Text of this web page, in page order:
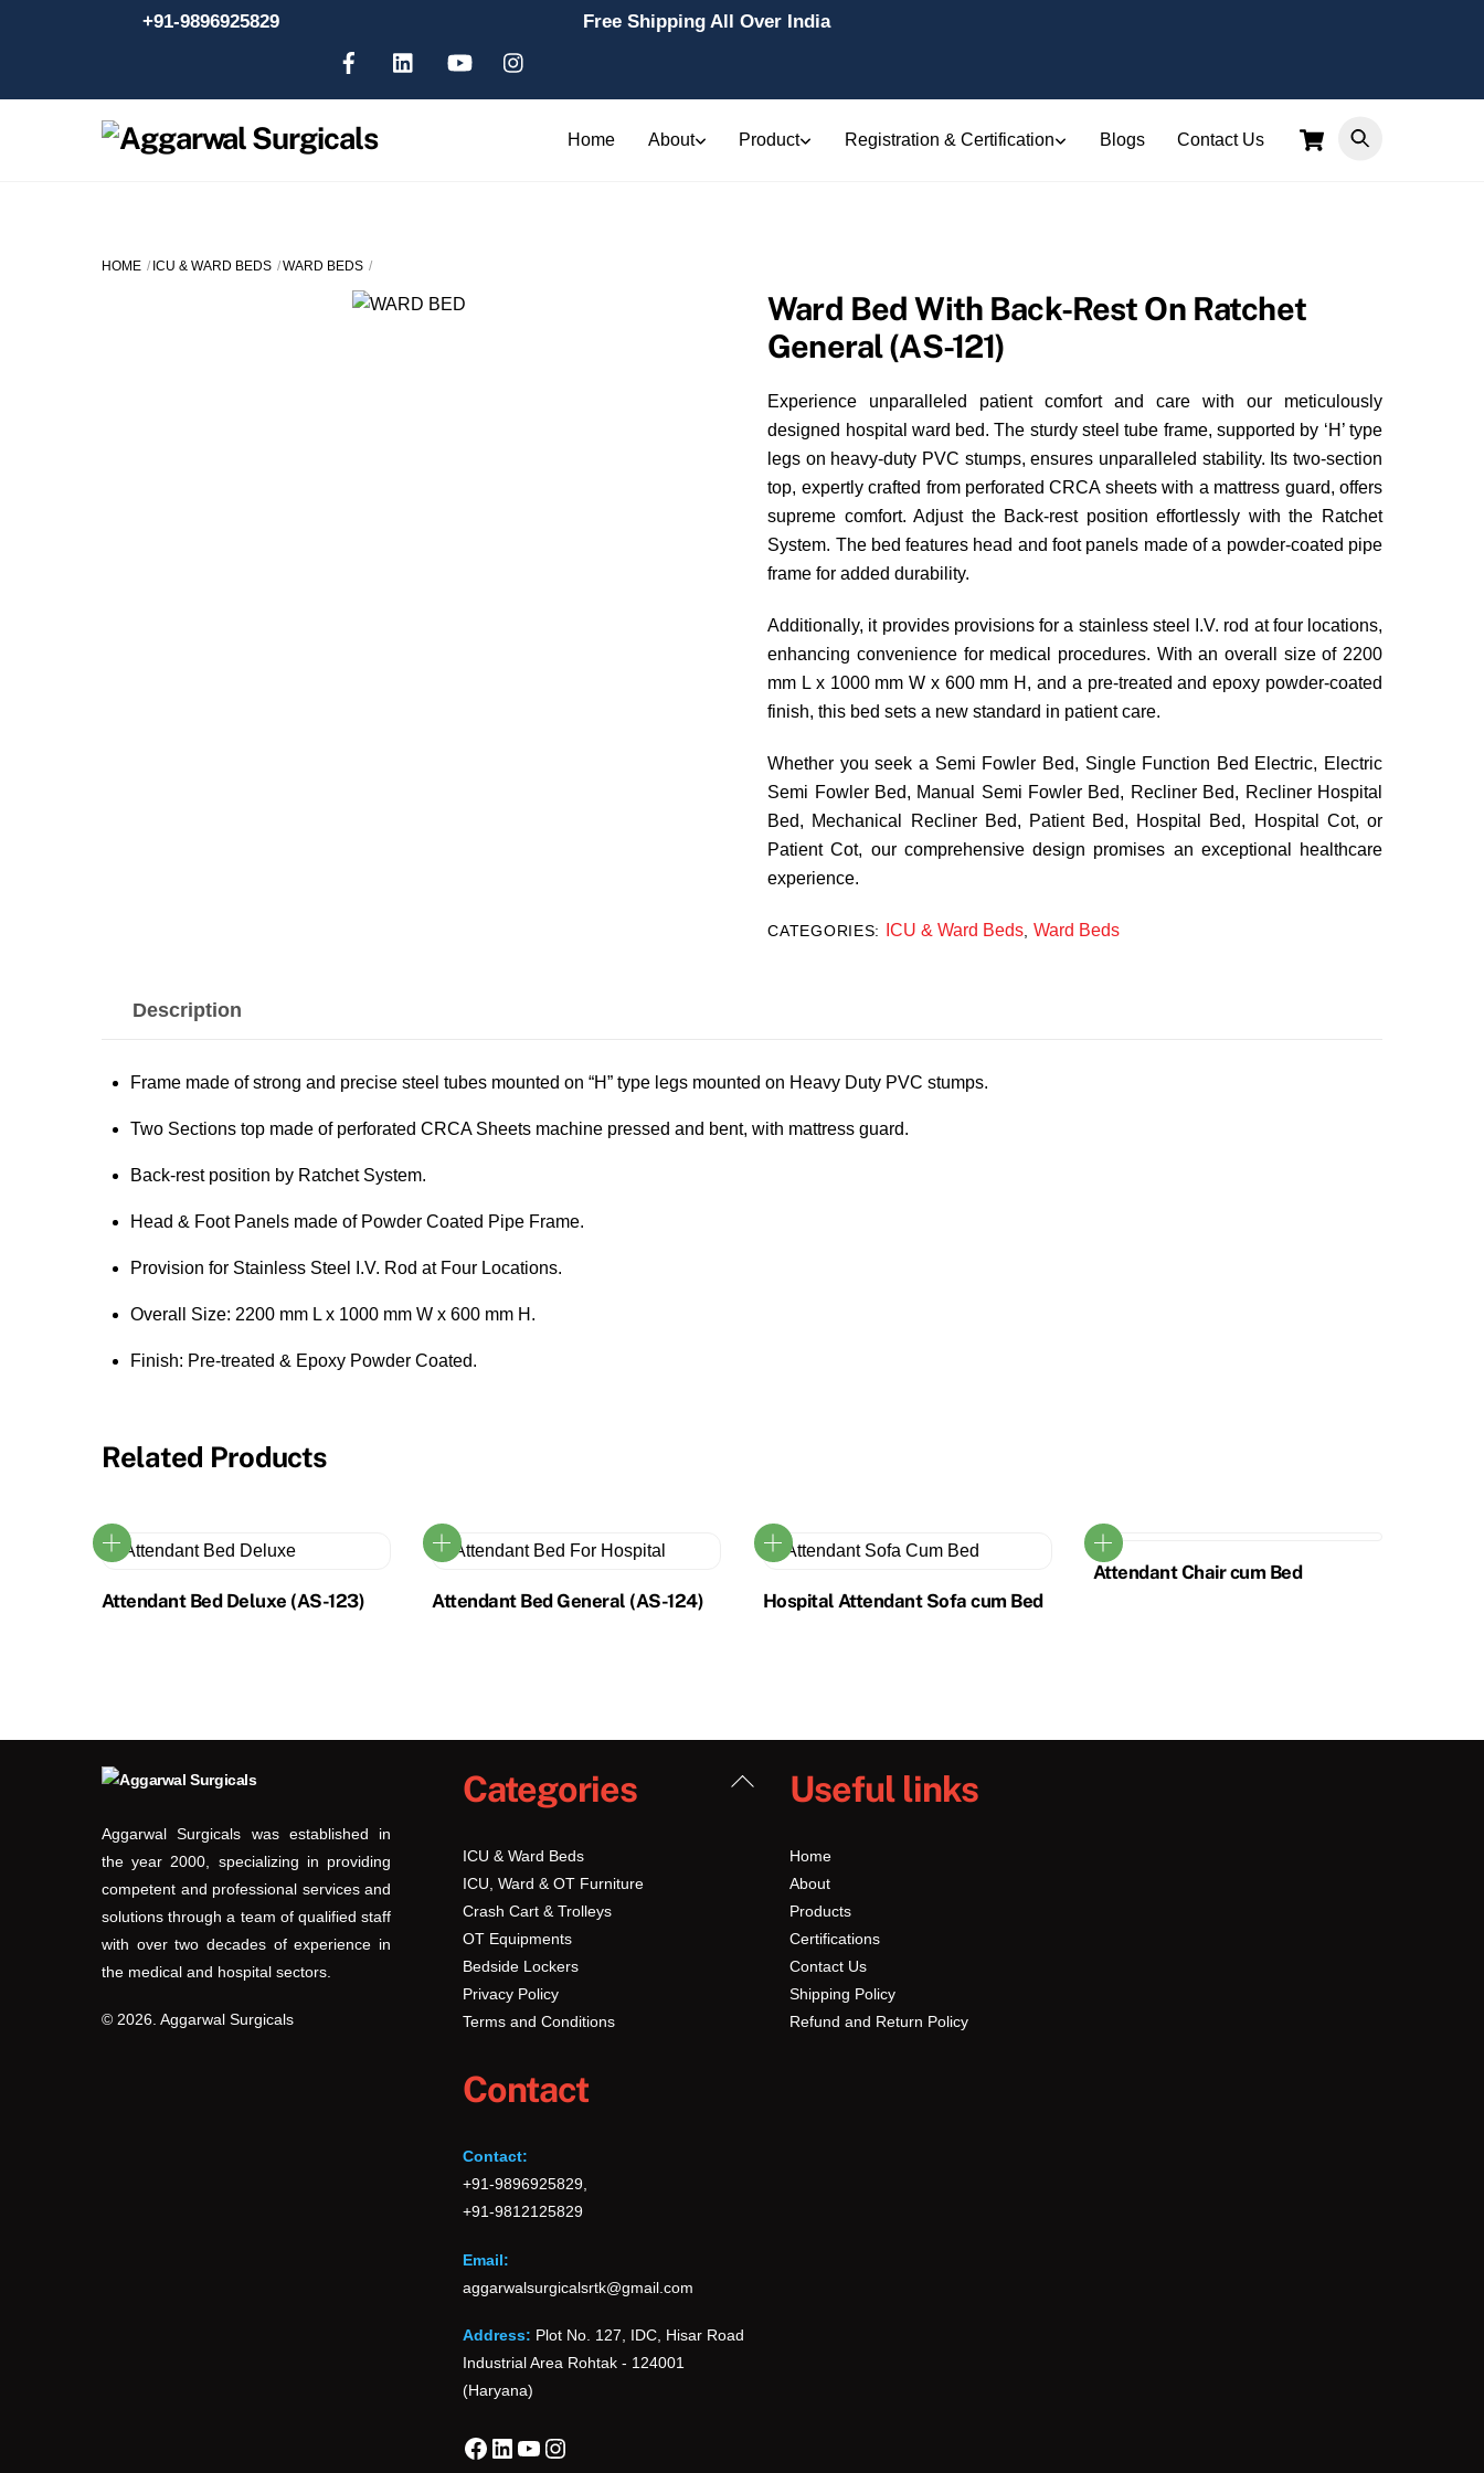
+91-9896925829 Free Shipping All Over India
Cart
Home About Product Registration & Certification Blogs Contact Us
HOME ICU & WARD BEDS WARD BEDS
Ward Bed With Back-Rest On Ratchet
General (AS-121)
Experience unparalleled patient comfort and care with our meticulously
designed hospital ward bed. The sturdy steel tube frame, supported by ‘H’ type
legs on heavy-duty PVC stumps, ensures unparalleled stability. Its two-section
top, expertly crafted from perforated CRCA sheets with a mattress guard, offers
supreme comfort. Adjust the Back-rest position effortlessly with the Ratchet
System. The bed features head and foot panels made of a powder-coated pipe
frame for added durability.
Additionally, it provides provisions for a stainless steel I.V. rod at four locations,
enhancing convenience for medical procedures. With an overall size of 2200
mm L x 1000 mm W x 600 mm H, and a pre-treated and epoxy powder-coated
finish, this bed sets a new standard in patient care.
Whether you seek a Semi Fowler Bed, Single Function Bed Electric, Electric
Semi Fowler Bed, Manual Semi Fowler Bed, Recliner Bed, Recliner Hospital
Bed, Mechanical Recliner Bed, Patient Bed, Hospital Bed, Hospital Cot, or
Patient Cot, our comprehensive design promises an exceptional healthcare
experience.
CATEGORIES: ICU & Ward Beds,Ward Beds
Description
Frame made of strong and precise steel tubes mounted on “H” type legs mounted on Heavy Duty PVC stumps.
Two Sections top made of perforated CRCA Sheets machine pressed and bent, with mattress guard.
Back-rest position by Ratchet System.
Head & Foot Panels made of Powder Coated Pipe Frame.
Provision for Stainless Steel I.V. Rod at Four Locations.
Overall Size: 2200 mm L x 1000 mm W x 600 mm H.
Finish: Pre-treated & Epoxy Powder Coated.
Related Products
Attendant Bed Deluxe (AS-123) Attendant Bed General (AS-124) Hospital Attendant Sofa cum Bed
Attendant Chair cum Bed
Back
Aggarwal Surgicals was established in
the year 2000, specializing in providing
competent and professional services and
solutions through a team of qualified staff
with over two decades of experience in
the medical and hospital sectors.
© 2026. Aggarwal Surgicals
Categories
ICU & Ward Beds
ICU, Ward & OT Furniture
Crash Cart & Trolleys
OT Equipments
Bedside Lockers
Privacy Policy
Terms and Conditions
Useful links
Home
About
Products
Certifications
Contact Us
Shipping Policy
Refund and Return Policy
Contact
Contact:
+91-9896925829,
+91-9812125829
Email:
aggarwalsurgicalsrtk@gmail.com
Address: Plot No. 127, IDC, Hisar Road
Industrial Area Rohtak - 124001
(Haryana)
Facebook
LinkedIn
YouTube
Instagram